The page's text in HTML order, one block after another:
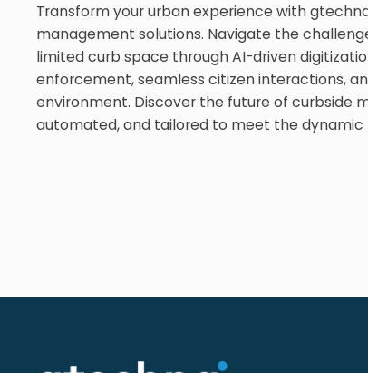
Transform your urban experience with
management solutions. Navigate the
limited curb space through AI-driven
enforcement, seamless citizen interactions,
environment. Discover the future of curbside
automated, and tailored to meet the dynamic